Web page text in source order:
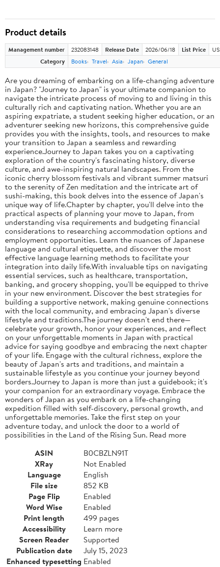
Product details
Management number 232083148 Release Date 2026/06/18 List Price
Category
Books Travel Asia Japan General
Are you dreaming of embarking on a life-changing adventure
in Japan? "Journey to Japan" is your ultimate companion to
navigate the intricate process of moving to and living in this
culturally rich and captivating nation. Whether you are an
aspiring expatriate, a student seeking higher education, or an
adventurer seeking new horizons, this comprehensive guide
provides you with the insights, tools, and resources to make
your transition to Japan a seamless and rewarding
experience.Journey to Japan takes you on a captivating
exploration of the country's fascinating history, diverse
culture, and awe-inspiring natural landscapes. From the
iconic cherry blossom festivals and vibrant summer matsuri
to the serenity of Zen meditation and the intricate art of
sushi-making, this book delves into the essence of Japan's
unique way of life.Chapter by chapter, you'll delve into the
practical aspects of planning your move to Japan, from
understanding visa requirements and budgeting financial
considerations to researching accommodation options and
employment opportunities. Learn the nuances of Japanese
language and cultural etiquette, and discover the most
effective language learning methods to facilitate your
integration into daily life.With invaluable tips on navigating
essential services, such as healthcare, transportation,
banking, and grocery shopping, you'll be equipped to thrive
in your new environment. Discover the best strategies for
building a supportive network, making genuine connections
with the local community, and embracing Japan's diverse
lifestyle and traditions.The journey doesn't end there—
celebrate your growth, honor your experiences, and reflect
on your unforgettable moments in Japan with practical
advice for saying goodbye and embracing the next chapter
of your life. Engage with the cultural richness, explore the
beauty of Japan's arts and traditions, and maintain a
sustainable lifestyle as you continue your journey beyond
borders.Journey to Japan is more than just a guidebook; it's
your companion for an extraordinary voyage. Embrace the
wonders of Japan as you embark on a life-changing
expedition filled with self-discovery, personal growth, and
unforgettable memories. Take the first step on your
adventure today, and unlock the door to a world of
possibilities in the Land of the Rising Sun. Read more
ASIN
B0CBZLN91T
XRay
Not Enabled
Language
English
File size
852 KB
Page Flip
Enabled
Word Wise
Enabled
Print length
499 pages
Accessibility
Learn more
Screen Reader
Supported
Publication date
July 15, 2023
Enhanced typesetting Enabled